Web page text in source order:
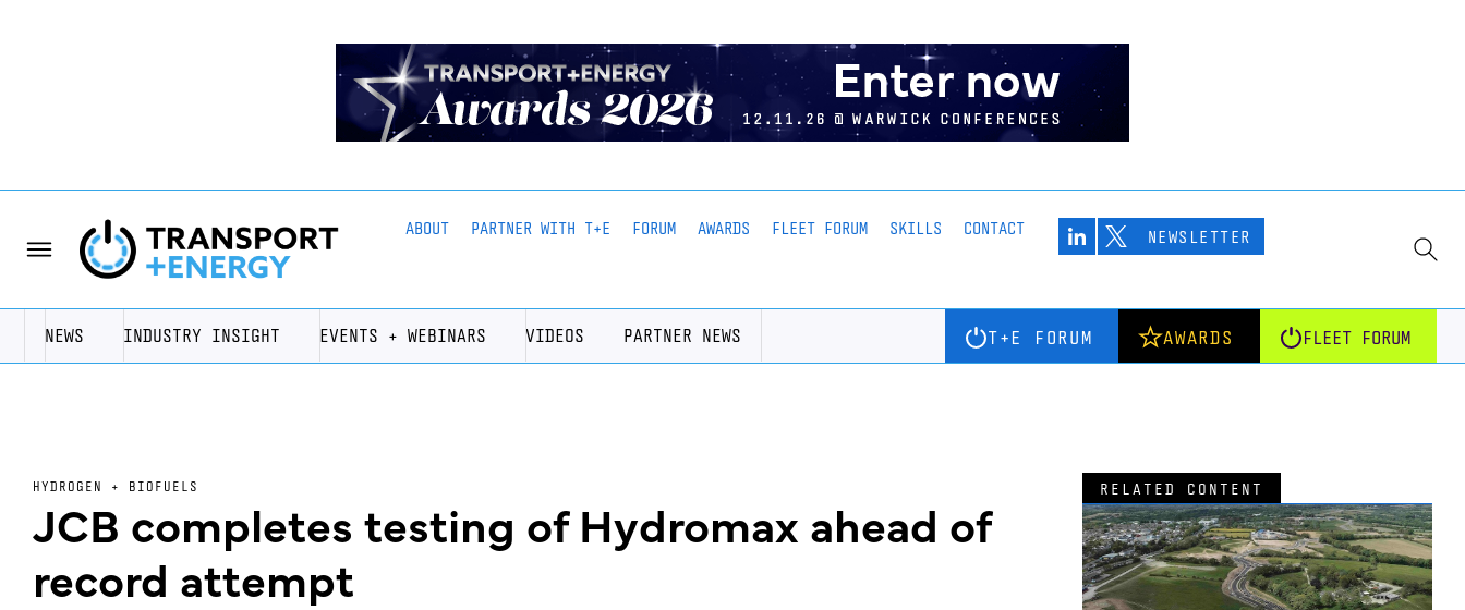
ABOUT PARTNER WITH T+E FORUM AWARDS FLEET FORUM SKILLS CONTACT NEWSLETTER
NEWS INDUSTRY INSIGHT EVENTS + WEBINARS VIDEOS PARTNER NEWS T+E FORUM AWARDS FLEET FORUM
HYDROGEN + BIOFUELS
JCB completes testing of Hydromax ahead of
record attempt
RELATED CONTENT